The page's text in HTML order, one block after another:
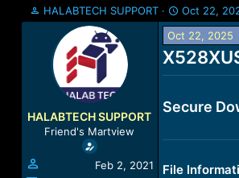
T
h
t
a
HALABTECH SUPPORT
S
t
a
r
t
t
Oct 22,
HALABTECH SUPPORT
Friend's Martview
Feb 2, 2021
Oct 22, 2025
Secure
File